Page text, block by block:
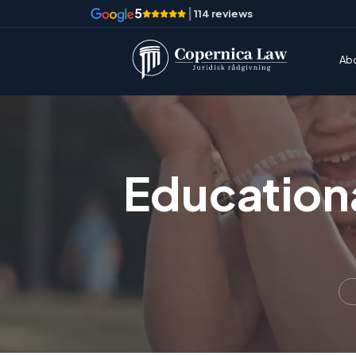
5 114 reviews